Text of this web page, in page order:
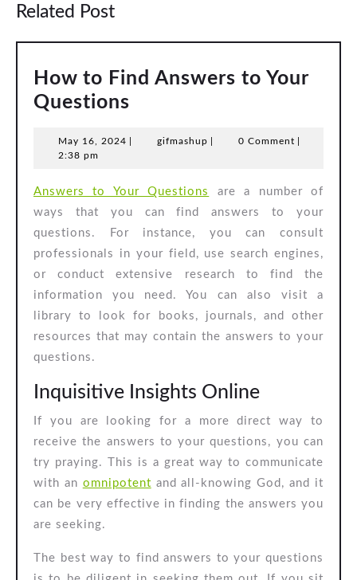
Related Post
How to Find Answers to Your
Questions
Find
to
Your
Questions
May 16, 2024 May
gifmashupgifmashup0 Comment
2:38 pm
Answers to Your Questions
are a number of
ways that you can find answers to your
questions. For instance, you can consult
professionals in your field, use search engines,
or conduct extensive research to find the
information you need. You can also visit a
library to look for books, journals, and other
resources that may contain the answers to your
questions.
Inquisitive Insights Online
If you are looking for a more direct way to
receive the answers to your questions, you can
try praying. This is a great way to communicate
with an omnipotent and all-knowing God, and it
can be very effective in finding the answers you
are seeking.
The best way to find answers to your questions